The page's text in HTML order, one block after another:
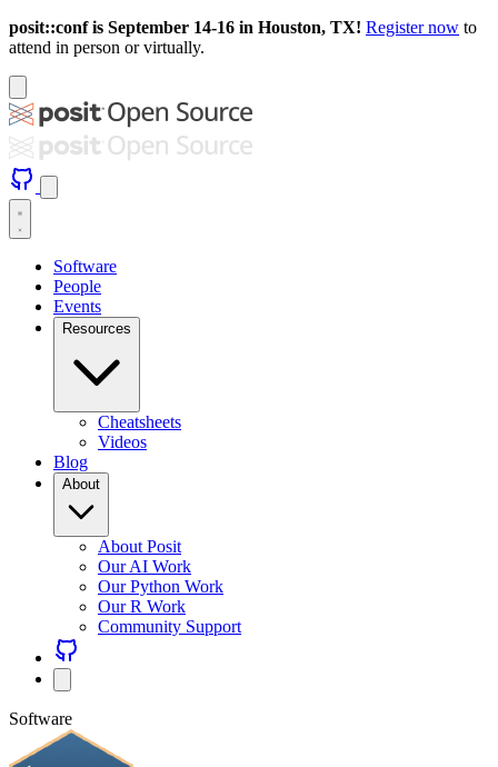
posit::conf is September 14-16 in Houston, TX! Register now to
attend in person or virtually.
Software
People
Events
Resources
Cheatsheets
Videos
Blog
About
About Posit
Our AI Work
Our Python Work
Our R Work
Community Support
Software